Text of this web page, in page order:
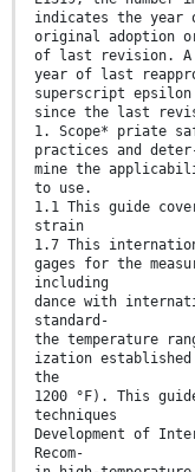
indicates the year
original adoption
of last revision. A
year of last
superscript
since the last
1. Scope* priate
practices and
mine the
to use.
1.1 This guide
strain
1.7 This
gages for the
including
dance with
standard-
the temperature
ization
the
1200 °F). This
techniques
Development of
Recom-